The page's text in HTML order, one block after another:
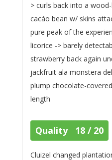
> curls back into a
cacáo bean w/ skins
pure peak of the
licorice -> barely
strawberry back again
jackfruit ala monstera
plump chocolate-
length
Quality 18 / 20
Cluizel changed